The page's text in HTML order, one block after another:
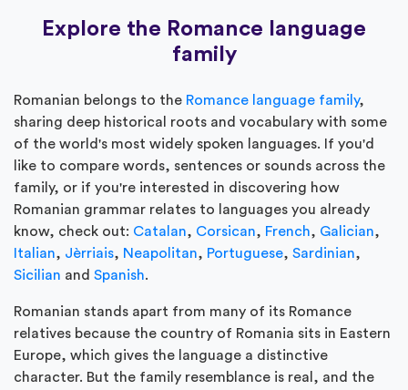
Explore the Romance language
family
Romanian belongs to the Romance language family,
sharing deep historical roots and vocabulary with some
of the world's most widely spoken languages. If you'd
like to compare words, sentences or sounds across the
family, or if you're interested in discovering how
Romanian grammar relates to languages you already
know, check out: Catalan, Corsican, French, Galician,
Italian, Jèrriais, Neapolitan, Portuguese, Sardinian,
Sicilian and Spanish.
Romanian stands apart from many of its Romance
relatives because the country of Romania sits in Eastern
Europe, which gives the language a distinctive
character. But the family resemblance is real, and the